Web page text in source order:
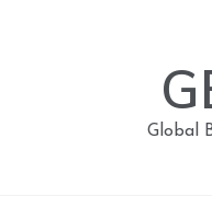
Global